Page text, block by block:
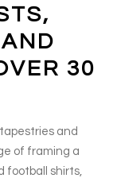
30
and
of framing a
football shirts,